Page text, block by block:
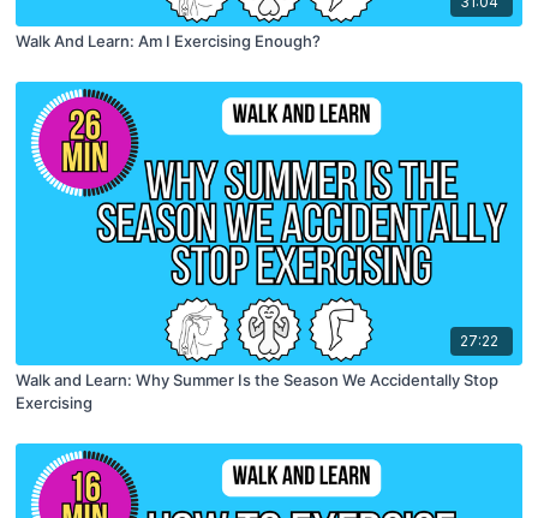
Walk And Learn: Am I Exercising Enough?
27:22
Walk and Learn: Why Summer Is the Season We Accidentally Stop
Exercising